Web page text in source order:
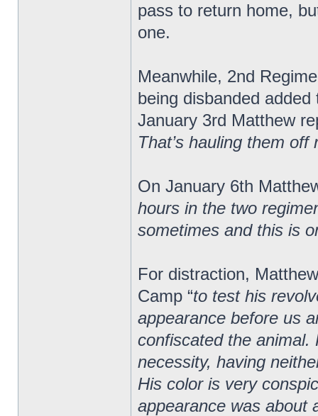
pass to return home,
one.
Meanwhile, 2nd
being disbanded
January 3rd Matthew
That’s hauling them
On January 6th
hours in the two
sometimes and this is
For distraction,
Camp “to test his
appearance before us
confiscated the
necessity, having
His color is very
appearance was about